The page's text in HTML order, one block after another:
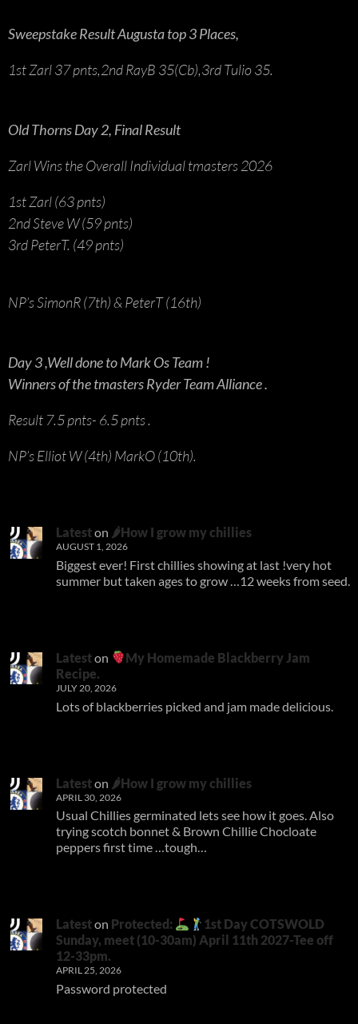
Sweepstake Result Augusta top 3 Places,
1st Zarl 37 pnts,2nd RayB 35(Cb),3rd Tulio 35.
Old Thorns Day 2, Final Result
Zarl Wins the Overall Individual tmasters 2026
1st Zarl (63 pnts)
2nd Steve W (59 pnts)
3rd PeterT. (49 pnts)
NP’s SimonR (7th) & PeterT (16th)
Day 3 ,Well done to Mark Os Team !
Winners of the tmasters Ryder Team Alliance .
Result 7.5 pnts- 6.5 pnts .
NP’s Elliot W (4th) MarkO (10th).
Lateston 🌶How I grow my chillies
AUGUST 1, 2026
Biggest ever! First chillies showing at last !very hot
summer but taken ages to grow …12 weeks from seed.
Lateston
My Homemade Blackberry Jam
Recipe.
JULY 20, 2026
Lots of blackberries picked and jam made delicious.
Lateston 🌶How I grow my chillies
APRIL 30, 2026
Usual Chillies germinated lets see how it goes. Also
trying scotch bonnet & Brown Chillie Chocloate
peppers first time …tough…
Lateston Protected:
1st Day COTSWOLD
Sunday, meet (10-30am) April 11th 2027-Tee off
12-33pm.
APRIL 25, 2026
Password protected